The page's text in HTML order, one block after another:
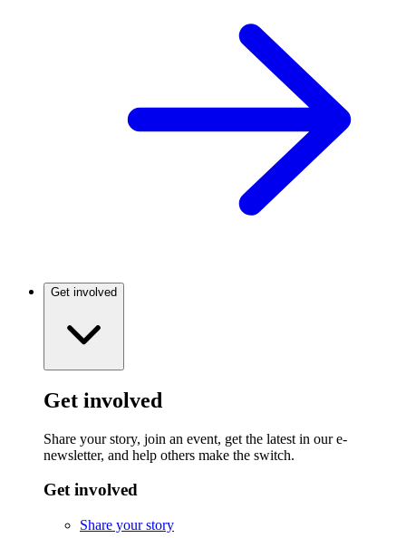
Get involved
Get involved
Share your story, join an event, get the latest in our e-
newsletter, and help others make the switch.
Get involved
Share your story